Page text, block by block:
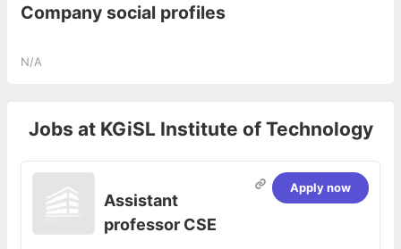
Company social profiles
N/A
Jobs at KGiSL Institute of Technology
Assistant
professor CSE
Apply now